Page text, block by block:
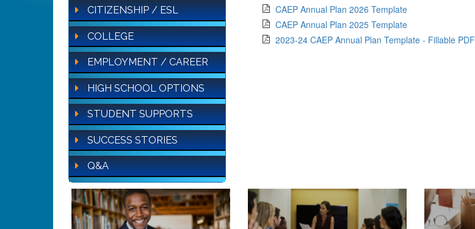
CITIZENSHIP / ESL
COLLEGE
EMPLOYMENT / CAREER
HIGH SCHOOL OPTIONS
STUDENT SUPPORTS
SUCCESS STORIES
Q&A
CAEP Annual Plan 2026 Template
CAEP Annual Plan 2025 Template
2023-24 CAEP Annual Plan Template - Fillable PDF